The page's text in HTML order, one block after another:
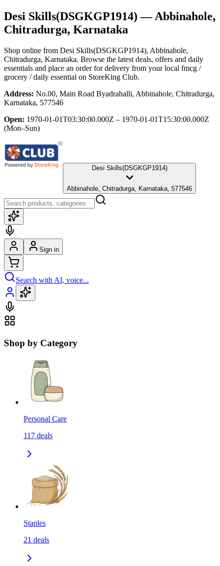
Desi Skills(DSGKGP1914) — Abbinahole,
Chitradurga, Karnataka
Shop online from Desi Skills(DSGKGP1914), Abbinahole,
Chitradurga, Karnataka. Browse the latest deals, offers and daily
essentials and place an order for delivery from your local fmcg /
grocery / daily essential on StoreKing Club.
Address: No.00, Main Road Byadrahalli, Abbinahole, Chitradurga,
Karnataka, 577546
Open: 1970-01-01T03:30:00.000Z – 1970-01-01T15:30:00.000Z
(Mon–Sun)
Desi Skills(DSGKGP1914)
Abbinahole, Chitradurga, Karnataka, 577546
Sign in
Search with AI, voice...
Shop by Category
Personal Care
117 deals
Staples
21 deals